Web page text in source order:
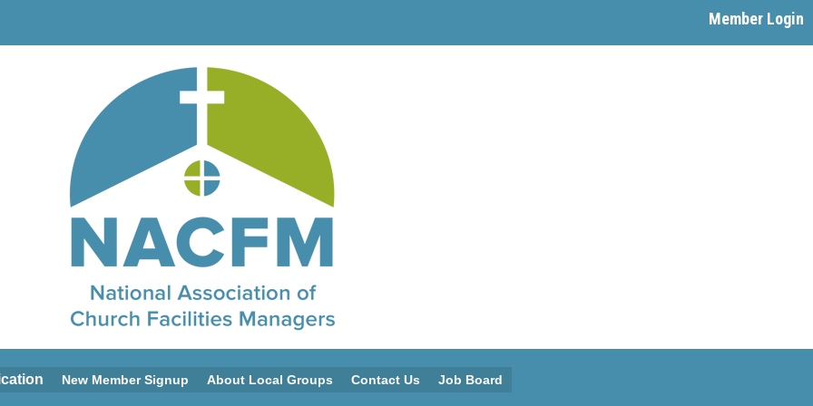
Member Login
New Member Signup About Local Groups Contact Us Job Board